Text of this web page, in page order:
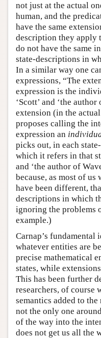
not just at the actual
human, and the
have the same
description they apply
do not have the same
state-descriptions in
In a similar way one
expressions, “The
expression is the
‘Scott’ and ‘the
extension (in the
proposes calling the
expression an
picks out, in each
which it refers in that
and ‘the author of
because, as most of
have been different,
descriptions in which
ignoring the problems
example.)
Carnap’s fundamental
whatever entities are
precise mathematical
states, while
This has been further
researchers, of course
semantics added to
not the only one
of the way into the
does not get us all the